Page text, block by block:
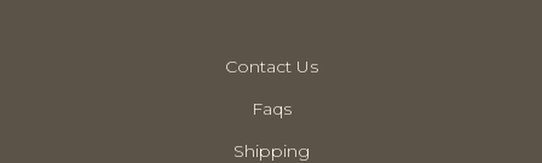
Contact Us
Faqs
Shipping